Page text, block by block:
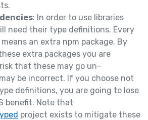
: In order to use libraries
need their type definitions. Every
an extra npm package. By
extra packages you are
that these may go un-
be incorrect. If you choose not
definitions, you are going to lose
benefit. Note that
project exists to mitigate these